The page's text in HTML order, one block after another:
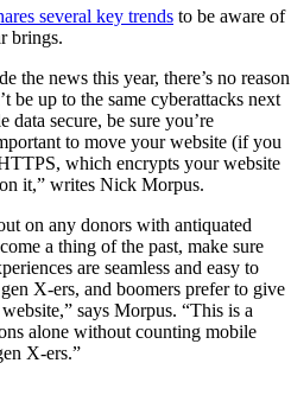
several key trends to be aware of
brings.
the news this year, there’s no reason
be up to the same cyberattacks next
secure, be sure you’re
to move your website (if you
which encrypts your website
it,” writes Nick Morpus.
on any donors with antiquated
a thing of the past, make sure
are seamless and easy to
X-ers, and boomers prefer to give
says Morpus. “This is a
alone without counting mobile
X-ers.”